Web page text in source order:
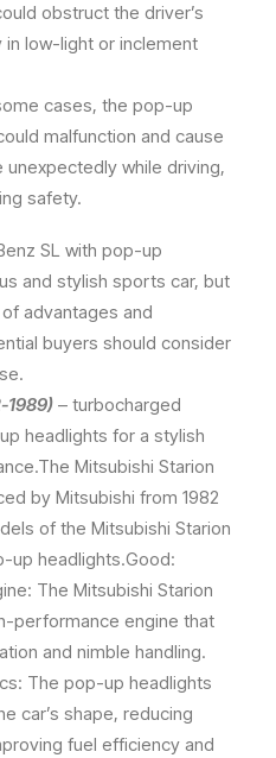
obstruct the driver’s
in low-light or inclement
cases, the pop-up
malfunction and cause
while driving,
safety.
SL with pop-up
and stylish sports car, but
advantages and
buyers should consider
1989) – turbocharged
headlights for a stylish
Mitsubishi Starion
by Mitsubishi from 1982
of the Mitsubishi Starion
up headlights.Good:
The Mitsubishi Starion
performance engine that
and nimble handling.
The pop-up headlights
car’s shape, reducing
fuel efficiency and